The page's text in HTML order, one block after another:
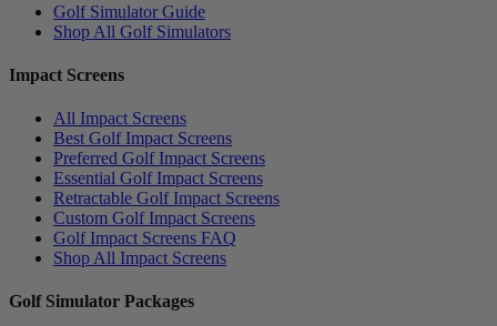
Golf Simulator Guide
Shop All Golf Simulators
Impact Screens
All Impact Screens
Best Golf Impact Screens
Preferred Golf Impact Screens
Essential Golf Impact Screens
Retractable Golf Impact Screens
Custom Golf Impact Screens
Golf Impact Screens FAQ
Shop All Impact Screens
Golf Simulator Packages